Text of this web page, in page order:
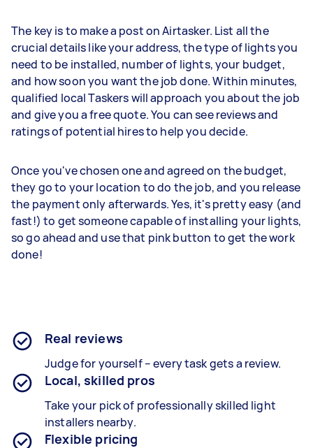
The key is to make a post on Airtasker. List all the
crucial details like your address, the type of lights you
need to be installed, number of lights, your budget,
and how soon you want the job done. Within minutes,
qualified local Taskers will approach you about the job
and give you a free quote. You can see reviews and
ratings of potential hires to help you decide.
Once you've chosen one and agreed on the budget,
they go to your location to do the job, and you release
the payment only afterwards. Yes, it's pretty easy (and
fast!) to get someone capable of installing your lights,
so go ahead and use that pink button to get the work
done!
Real reviews
Judge for yourself – every task gets a review.
Local, skilled pros
Take your pick of professionally skilled light
installers nearby.
Flexible pricing